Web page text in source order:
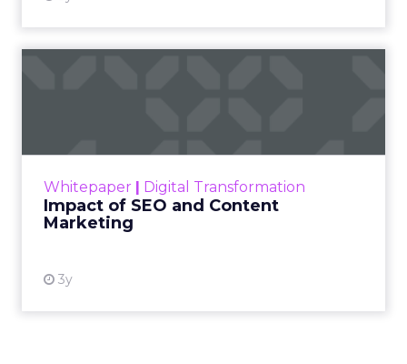
Whitepaper | Digital Transformation
Impact of SEO and Content
Marketing
3y
looming recession and b...